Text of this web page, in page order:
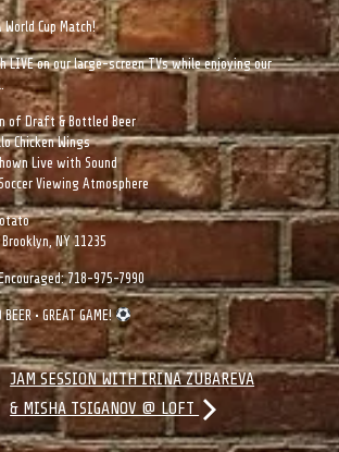
Cup Match!
LIVE on our large-screen TVs while enjoying our
of Draft & Bottled Beer
Wings
Live with Sound
Viewing Atmosphere
NY 11235
718-975-7990
BEER • GREAT GAME!
JAM SESSION WITH IRINA ZUBAREVA
& MISHA TSIGANOV @ LOFT